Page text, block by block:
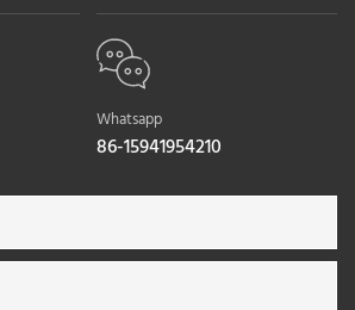
Whatsapp
86-15941954210